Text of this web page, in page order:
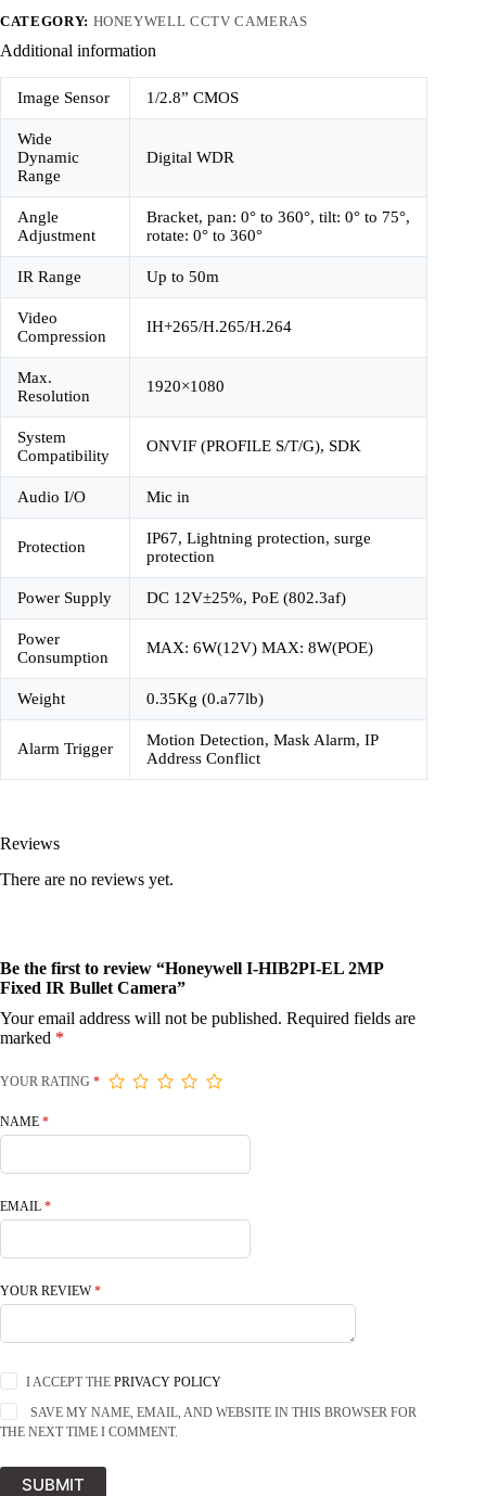
CATEGORY: HONEYWELL CCTV CAMERAS
Additional information
Image Sensor 1/2.8” CMOS
Wide
Dynamic
Range
Digital WDR
Angle
Adjustment
Bracket, pan: 0° to 360°, tilt: 0° to 75°,
rotate: 0° to 360°
IR Range Up to 50m
Video
Compression
IH+265/H.265/H.264
Max.
Resolution
1920×1080
System
Compatibility
ONVIF (PROFILE S/T/G), SDK
Audio I/O Mic in
Protection
IP67, Lightning protection, surge
protection
Power Supply DC 12V±25%, PoE (802.3af)
Power
Consumption
MAX: 6W(12V) MAX: 8W(POE)
Weight 0.35Kg (0.a77lb)
Alarm Trigger
Motion Detection, Mask Alarm, IP
Address Conflict
Reviews
There are no reviews yet.
Be the first to review “Honeywell I-HIB2PI-EL 2MP
Fixed IR Bullet Camera”
Your email address will not be published. Required fields are
marked *
YOUR RATING *
NAME *
EMAIL *
YOUR REVIEW*
I ACCEPT THEPRIVACY POLICY
SAVE MY NAME, EMAIL, AND WEBSITE IN THIS BROWSER FOR
THE NEXT TIME I COMMENT.
SUBMIT